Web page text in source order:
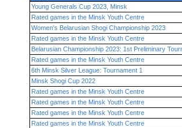
Young Generals Cup 2023, Minsk
Rated games in the Minsk Youth Centre
Women's Belarusian Shogi Championship 2023
Rated games in the Minsk Youth Centre
Belarusian Championship 2023: 1st Preliminary
Rated games in the Minsk Youth Centre
6th Minsk Silver League: Tournament 1
Minsk Shogi Cup 2022
Rated games in the Minsk Youth Centre
Rated games in the Minsk Youth Centre
Rated games in the Minsk Youth Centre
Rated games in the Minsk Youth Centre